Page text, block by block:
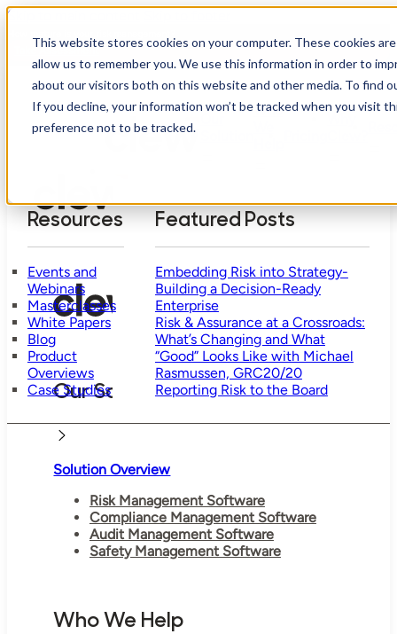
This website stores cookies on your computer. These cookies
allow us to remember you. We use this information in order to
about our visitors both on this website and other media. To find
If you decline, your information won’t be tracked when you visit
preference not to be tracked.
Skip to main content
Take Assessment
Who
Resources
Events and
Webinars
Masterclasses
White Papers
Blog
Product
Overviews
Case Studies
Featured Posts
Embedding Risk into Strategy-
Building a Decision-Ready
Enterprise
Risk & Assurance at a Crossroads:
What’s Changing and What
“Good” Looks Like with Michael
Rasmussen, GRC20/20
Reporting Risk to the Board
Our Solution
Solution Overview
Risk Management Software
Compliance Management Software
Audit Management Software
Safety Management Software
Who We Help